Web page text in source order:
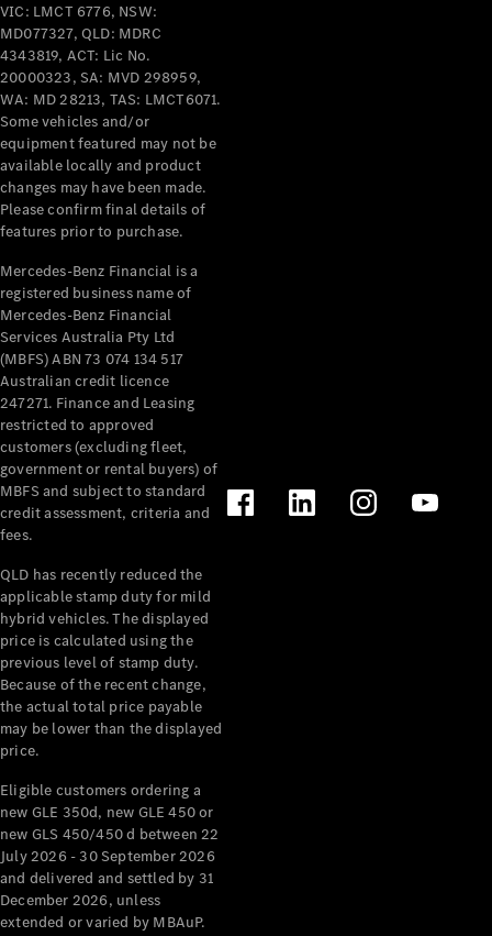
All Coupés
CLE Coupé
Mercedes-
AMG GT
Coupé
Mercedes-
AMG GT
4-Door
Coupé
NewElectric
Configurator
Test Drive
Mercedes-
Benz Store
Cabriolets / Roadsters
All
Cabriolets /
Roadsters
CLE
Cabriolet
SL Roadster
SL
Configurator
Test Drive
Mercedes-
Benz Store
VIC: LMCT 6776, NSW:
MD077327, QLD: MDRC
4343819, ACT: Lic No.
20000323, SA: MVD 298959,
WA: MD 28213, TAS: LMCT6071.
Some vehicles and/or
equipment featured may not be
available locally and product
changes may have been made.
Please confirm final details of
features prior to purchase.
Mercedes-Benz Financial is a
registered business name of
Mercedes-Benz Financial
Services Australia Pty Ltd
(MBFS) ABN 73 074 134 517
Australian credit licence
247271. Finance and Leasing
restricted to approved
customers (excluding fleet,
government or rental buyers) of
MBFS and subject to standard
credit assessment, criteria and
fees.
QLD has recently reduced the
applicable stamp duty for mild
hybrid vehicles. The displayed
price is calculated using the
previous level of stamp duty.
Because of the recent change,
the actual total price payable
may be lower than the displayed
price.
Eligible customers ordering a
new GLE 350d, new GLE 450 or
new GLS 450/450 d between 22
July 2026 - 30 September 2026
and delivered and settled by 31
December 2026, unless
extended or varied by MBAuP.